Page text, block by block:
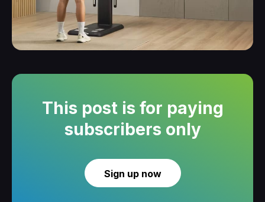
This post is for paying
subscribers only
Sign up now